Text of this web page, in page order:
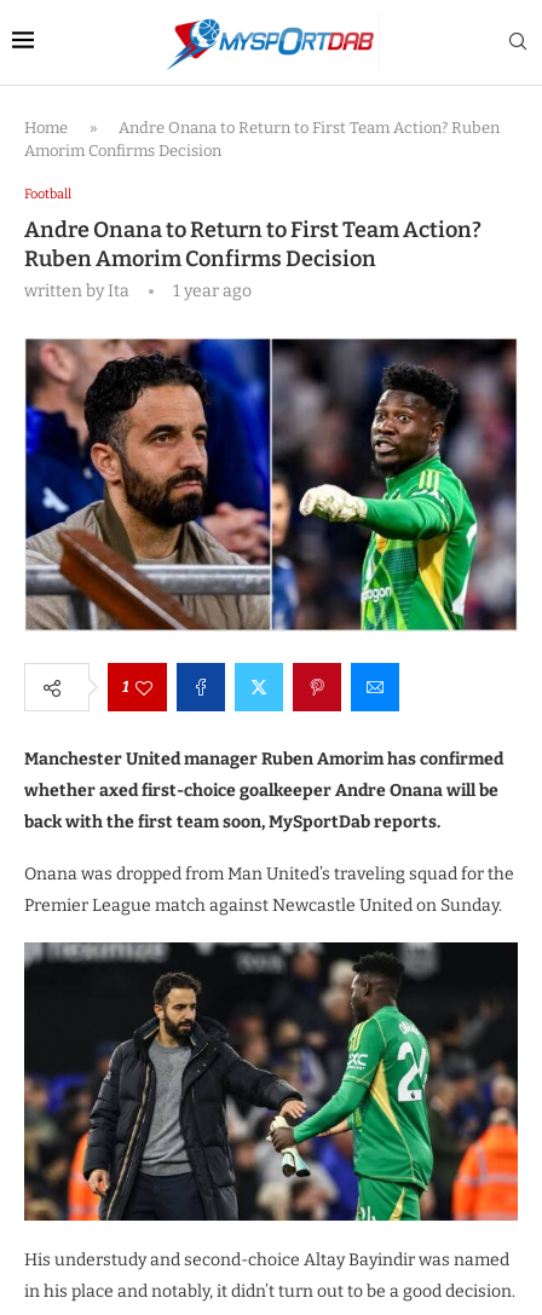
Home »
Andre Onana to Return to First Team Action? Ruben
Amorim Confirms Decision
Football
Andre Onana to Return to First Team Action?
Ruben Amorim Confirms Decision
written byIta 1 year ago
1
Manchester United manager Ruben Amorim has confirmed
whether axed first-choice goalkeeper Andre Onana will be
back with the first team soon, MySportDab reports.
Onana was dropped from Man United’s traveling squad for the
Premier League match against Newcastle United on Sunday.
His understudy and second-choice Altay Bayindir was named
in his place and notably, it didn’t turn out to be a good decision.